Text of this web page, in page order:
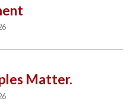
Matter.